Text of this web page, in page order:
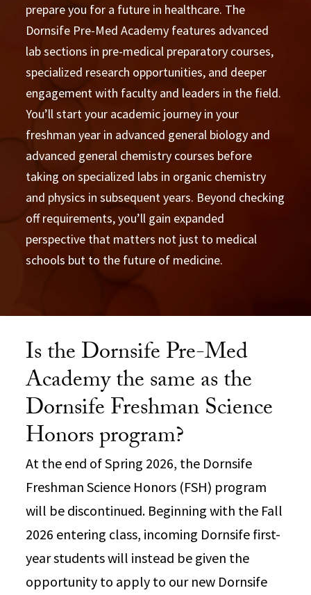
prepare you for a future in healthcare. The
Dornsife Pre-Med Academy features advanced
lab sections in pre-medical preparatory courses,
specialized research opportunities, and deeper
engagement with faculty and leaders in the field.
You’ll start your academic journey in your
freshman year in advanced general biology and
advanced general chemistry courses before
taking on specialized labs in organic chemistry
and physics in subsequent years. Beyond checking
off requirements, you’ll gain expanded
perspective that matters not just to medical
schools but to the future of medicine.
Is the Dornsife Pre-Med
Academy the same as the
Dornsife Freshman Science
Honors program?
At the end of Spring 2026, the Dornsife
Freshman Science Honors (FSH) program
will be discontinued. Beginning with the Fall
2026 entering class, incoming Dornsife first-
year students will instead be given the
opportunity to apply to our new Dornsife